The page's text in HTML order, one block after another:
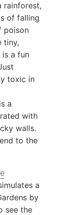
rainforest,
of falling
poison
tiny,
a fun
toxic in
a
with
walls.
to the
a
by
see the